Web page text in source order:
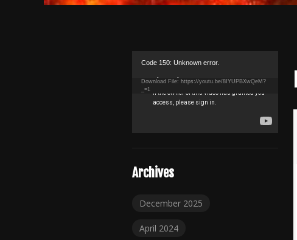
Code 150: Unknown error.
Download File: https://youtu.be/8IYUPBXwQeM?
_=1
Archives
December 2025
April 2024